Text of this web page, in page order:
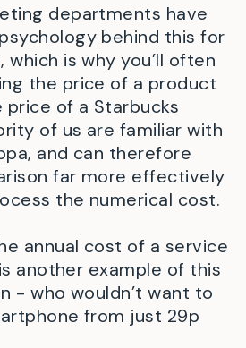
departments have
behind this for
is why you’ll often
the price of a product
of a Starbucks
of us are familiar with
and can therefore
far more effectively
the numerical cost.
annual cost of a service
another example of this
- who wouldn’t want to
from just 29p